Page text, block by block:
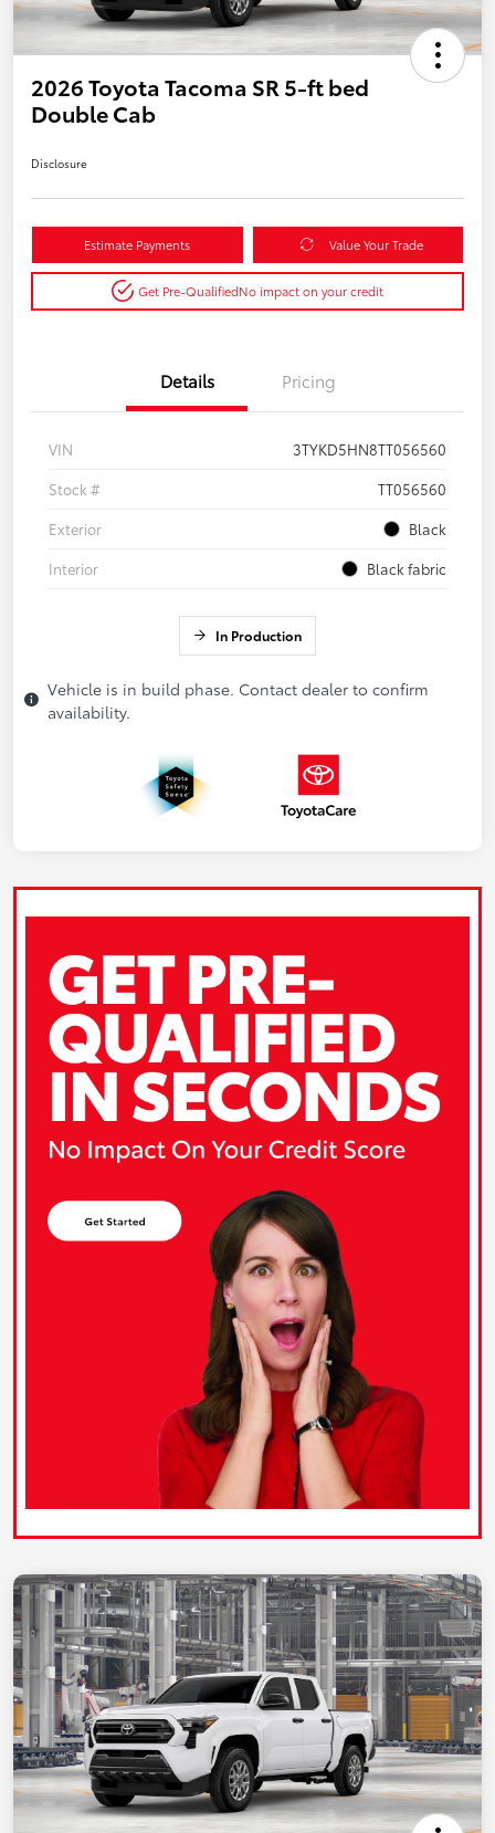
2026 Toyota Tacoma SR 5-ft bed
Double Cab
Disclosure
Estimate Payments Value Your Trade
Get Pre-QualifiedNo impact on your credit
Details Pricing
VIN
3TYKD5HN8TT056560
Stock #
TT056560
Exterior
Black
Interior
Black fabric
In Production
Vehicle is in build phase. Contact dealer to confirm
availability.